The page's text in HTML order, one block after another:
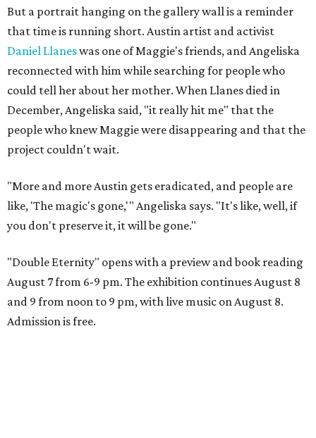
But a portrait hanging on the gallery wall is a reminder
that time is running short. Austin artist and activist
Daniel Llaneswas one of Maggie's friends, and Angeliska
reconnected with him while searching for people who
could tell her about her mother. When Llanes died in
December, Angeliska said, "it really hit me" that the
people who knew Maggie were disappearing and that the
project couldn't wait.
"More and more Austin gets eradicated, and people are
like, 'The magic's gone,'" Angeliska says. "It's like, well, if
you don't preserve it, it will be gone."
"Double Eternity" opens with a preview and book reading
August 7 from 6-9 pm. The exhibition continues August 8
and 9 from noon to 9 pm, with live music on August 8.
Admission is free.